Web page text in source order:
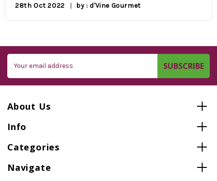
28th Oct 2022 by : d'Vine Gourmet
Address
About Us
Info
Categories
Navigate